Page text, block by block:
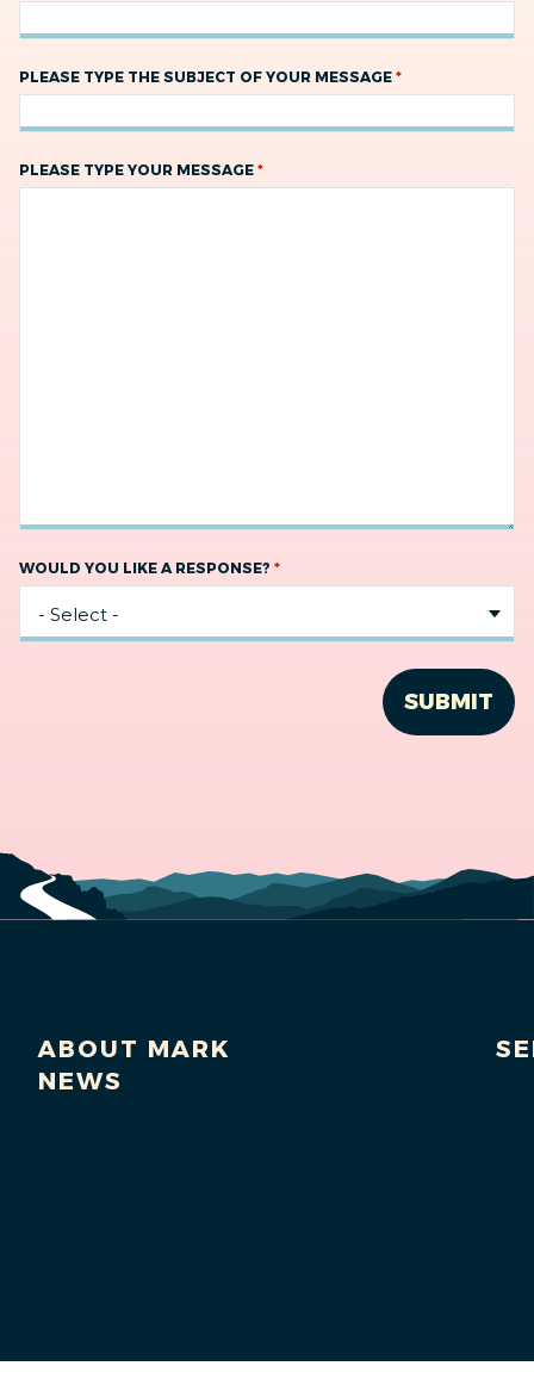
PLEASE TYPE THE SUBJECT OF YOUR MESSAGE *
PLEASE TYPE YOUR MESSAGE *
WOULD YOU LIKE A RESPONSE? *
ABOUT MARK
NEWS